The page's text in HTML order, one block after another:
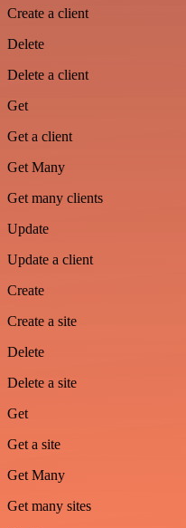
Create a client
Delete
Delete a client
Get
Get a client
Get Many
Get many clients
Update
Update a client
Create
Create a site
Delete
Delete a site
Get
Get a site
Get Many
Get many sites